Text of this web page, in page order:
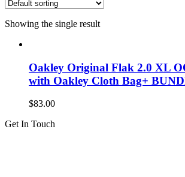
Showing the single result
Oakley Original Flak 2.0 XL
with Oakley Cloth Bag+
$83.00
Get In Touch